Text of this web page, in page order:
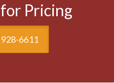
Pricing
6611